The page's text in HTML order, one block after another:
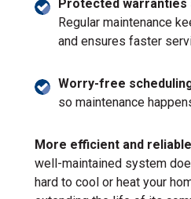
Protected warranties
Regular maintenance
and ensures faster
Worry-free
so maintenance
More efficient and
well-maintained system
hard to cool or heat your